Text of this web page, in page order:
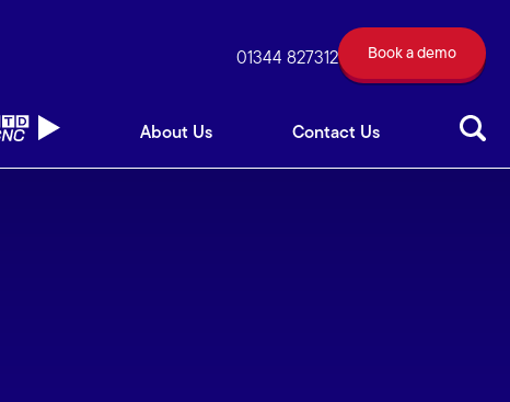
01344 827312 Book a demo
About Us Contact Us
01344 827312